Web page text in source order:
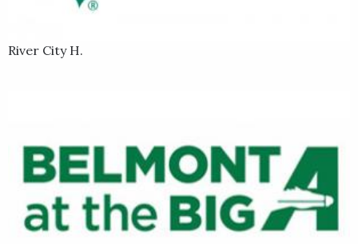
River City H.